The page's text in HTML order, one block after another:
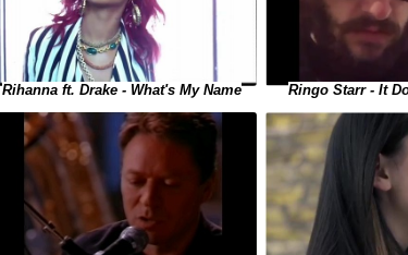
Rihanna ft. Drake - What's My Name Ringo Starr - It